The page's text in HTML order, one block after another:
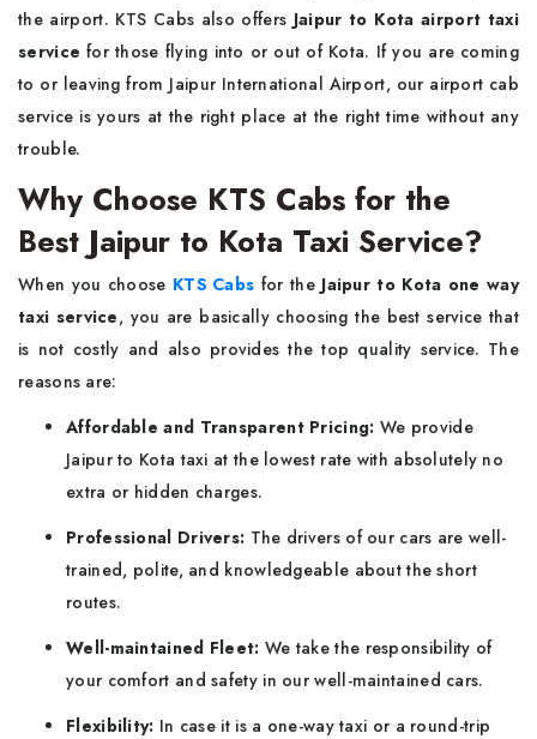
the airport. KTS Cabs also offers Jaipur to Kota airport taxi
service for those flying into or out of Kota. If you are coming
to or leaving from Jaipur International Airport, our airport cab
service is yours at the right place at the right time without any
trouble.
Why Choose KTS Cabs for the
Best Jaipur to Kota Taxi Service?
When you choose KTS Cabs for theJaipur to Kota one way
taxi service, you are basically choosing the best service that
is not costly and also provides the top quality service. The
reasons are:
Affordable and Transparent Pricing: We provide
Jaipur to Kota taxi at the lowest rate with absolutely no
extra or hidden charges.
Professional Drivers: The drivers of our cars are well-
trained, polite, and knowledgeable about the short
routes.
Well-maintained Fleet: We take the responsibility of
your comfort and safety in our well-maintained cars.
Flexibility: In case it is a one-way taxi or a round-trip